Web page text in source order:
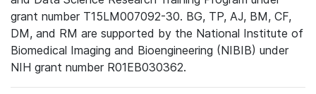
grant number T15LM007092-30. BG, TP, AJ, BM, CF,
DM, and RM are supported by the National Institute of
Biomedical Imaging and Bioengineering (NIBIB) under
NIH grant number R01EB030362.